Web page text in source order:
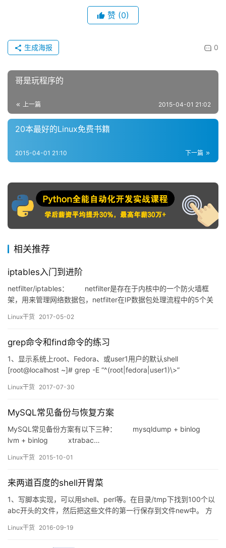
赞 (0)
0
生成海报
哥是玩程序的
上一篇 2015-04-01 21:02
20本最好的Linux免费书籍
下一篇
2015-04-01 21:10
相关推荐
iptables入门到进阶
netfilter/iptables： netfilter是存在于内核中的一个防火墙框
架，用来管理网络数据包，netfilter在IP数据包处理流程中的5个关
时，相应的钩子函数会被调用，每个对应的钩子上有对应的表，表
Linux干货 2017-05-02
grep命令和find命令的练习
1、显示系统上root、Fedora、或user1用户的默认shell
[root@localhost ~]# grep -E “^(root|fedora|user1)\>”
user1:/bin/bash 2、找出/etc/rc.…
Linux干货 2017-07-30
MySQL常见备份与恢复方案
MySQL常见备份方案有以下三种： mysqldump + binlog
lvm + binlog xtrabac…
Linux干货 2015-10-01
来两道百度的shell开胃菜
1、写脚本实现，可以用shell、perl等。在目录/tmp下找到100个以
abc开头的文件，然后把这些文件的第一行保存到文件new中。 方
Linux干货 2016-09-19